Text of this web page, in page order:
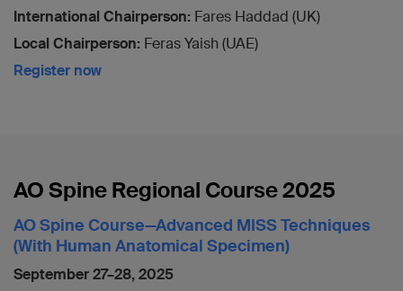
International Chairperson: Fares Haddad (UK)
Local Chairperson: Feras Yaish (UAE)
Register now
AO Spine Regional Course 2025
AO Spine Course—Advanced MISS Techniques
(With Human Anatomical Specimen)
September 27–28, 2025